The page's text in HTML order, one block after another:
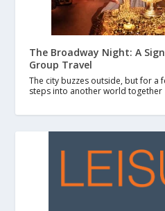
The Broadway Night: A
Group Travel
The city buzzes outside, but for a
steps into another world together